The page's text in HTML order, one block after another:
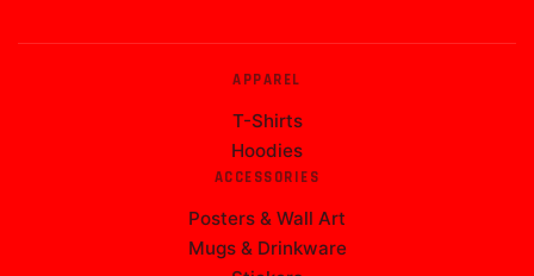
APPAREL
T-Shirts
Hoodies
ACCESSORIES
Posters & Wall Art
Mugs & Drinkware